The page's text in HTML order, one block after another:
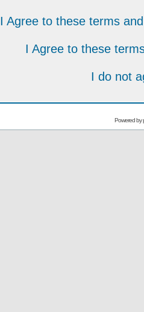
I Agree to these terms
I Agree to these
I do not
Powered by